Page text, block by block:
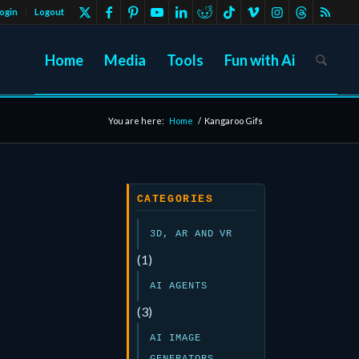
Logout
Home Media Tools Fun with Ai
You are here: Home / Kangaroo Gifs
CATEGORIES
3D, AR AND VR
(1)
AI AGENTS
(3)
AI IMAGE